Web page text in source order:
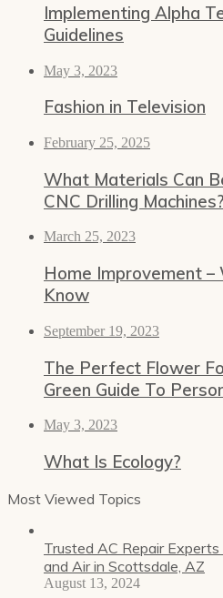
Implementing Alpha
Guidelines
May 3, 2023
Fashion in Television
February 25, 2025
What Materials Can
CNC Drilling Machines?
March 25, 2023
Home Improvement
Know
September 19, 2023
The Perfect Flower
Green Guide To
May 3, 2023
What Is Ecology?
Most Viewed Topics
Trusted AC Repair
and Air in Scottsdale, AZ
August 13, 2024